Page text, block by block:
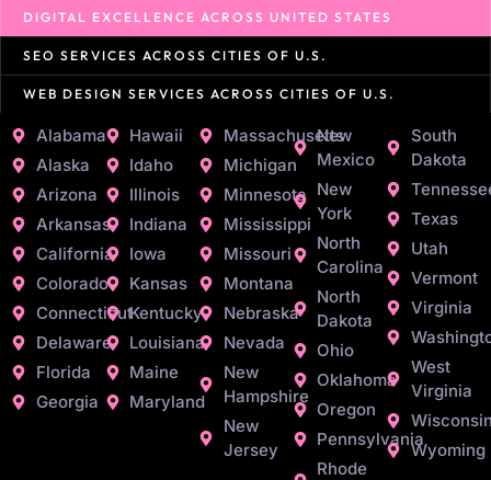
DIGITAL EXCELLENCE ACROSS UNITED STATES
SEO SERVICES ACROSS CITIES OF U.S.
WEB DESIGN SERVICES ACROSS CITIES OF U.S.
Alabama
Alaska
Arizona
Arkansas
California
Colorado
Connecticut
Delaware
Florida
Georgia
Hawaii
Idaho
Illinois
Indiana
Iowa
Kansas
Kentucky
Louisiana
Maine
Maryland
Massachusetts
Michigan
Minnesota
Mississippi
Missouri
Montana
Nebraska
Nevada
New
Hampshire
New
Jersey
New
Mexico
New
York
North
Carolina
North
Dakota
Ohio
Oklahoma
Oregon
Pennsylvania
Rhode
South
Dakota
Texas
Utah
Vermont
Virginia
West
Virginia
Wyoming